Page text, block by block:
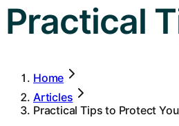
Practical
Home
Articles
Practical Tips to Protect